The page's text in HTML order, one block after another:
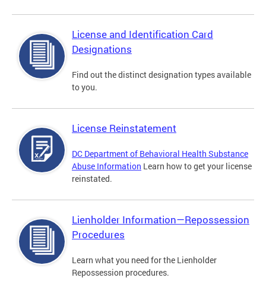
License and Identification Card
Designations
Find out the distinct designation types available
to you.
License Reinstatement
DC Department of Behavioral Health Substance
Abuse Information Learn how to get your license
reinstated.
Lienholder Information—Repossession
Procedures
Learn what you need for the Lienholder
Repossession procedures.